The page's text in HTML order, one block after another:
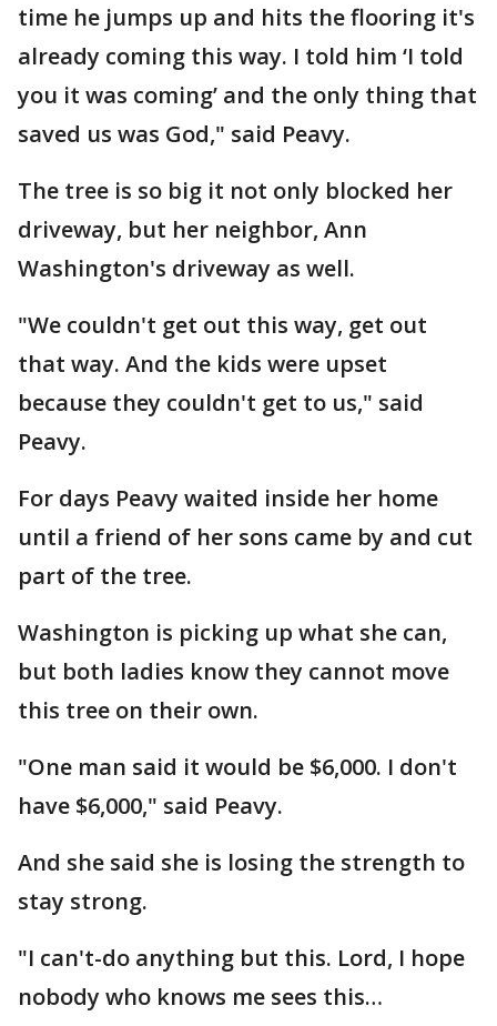
time he jumps up and hits the flooring it's
already coming this way. I told him ‘I told
you it was coming’ and the only thing that
saved us was God," said Peavy.
The tree is so big it not only blocked her
driveway, but her neighbor, Ann
Washington's driveway as well.
"We couldn't get out this way, get out
that way. And the kids were upset
because they couldn't get to us," said
Peavy.
For days Peavy waited inside her home
until a friend of her sons came by and cut
part of the tree.
Washington is picking up what she can,
but both ladies know they cannot move
this tree on their own.
"One man said it would be $6,000. I don't
have $6,000," said Peavy.
And she said she is losing the strength to
stay strong.
"I can't-do anything but this. Lord, I hope
nobody who knows me sees this…